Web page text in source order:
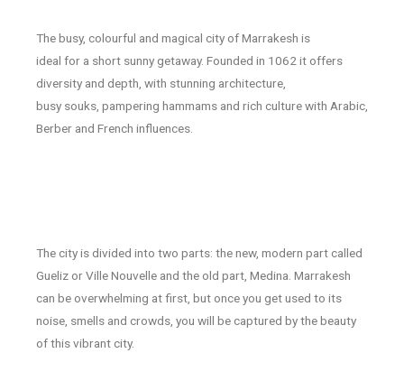
The busy, colourful and magical city of Marrakesh is
ideal for a short sunny getaway. Founded in 1062 it offers
diversity and depth, with stunning architecture,
busy souks, pampering hammams and rich culture with Arabic,
Berber and French influences.
The city is divided into two parts: the new, modern part called
Gueliz or Ville Nouvelle and the old part, Medina. Marrakesh
can be overwhelming at first, but once you get used to its
noise, smells and crowds, you will be captured by the beauty
of this vibrant city.